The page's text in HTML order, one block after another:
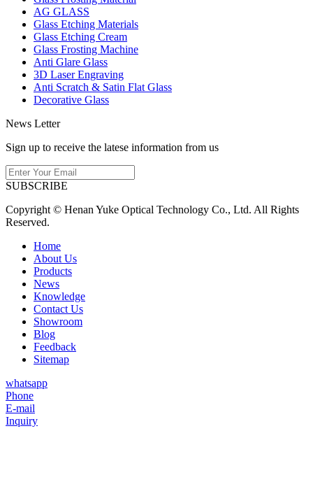
AG GLASS
Glass Etching Materials
Glass Etching Cream
Glass Frosting Machine
Anti Glare Glass
3D Laser Engraving
Anti Scratch & Satin Flat Glass
Decorative Glass
News Letter
Sign up to receive the latese information from us
SUBSCRIBE
Copyright © Henan Yuke Optical Technology Co., Ltd. All Rights
Reserved.
Home
About Us
Products
News
Knowledge
Contact Us
Showroom
Blog
Feedback
Sitemap
whatsapp
Phone
E-mail
Inquiry